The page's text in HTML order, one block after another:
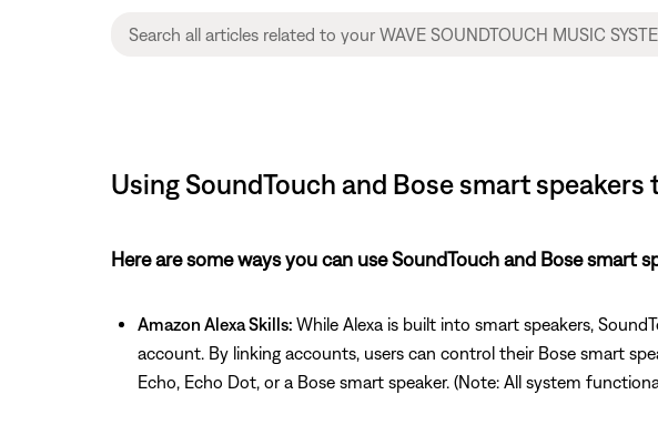
Using SoundTouch and Bose smart
Here are some ways you can use SoundTouch and Bose smart
Amazon Alexa Skills: While Alexa is built into smart speakers,
account. By linking accounts, users can control their Bose smart
Echo, Echo Dot, or a Bose smart speaker. (Note: All system